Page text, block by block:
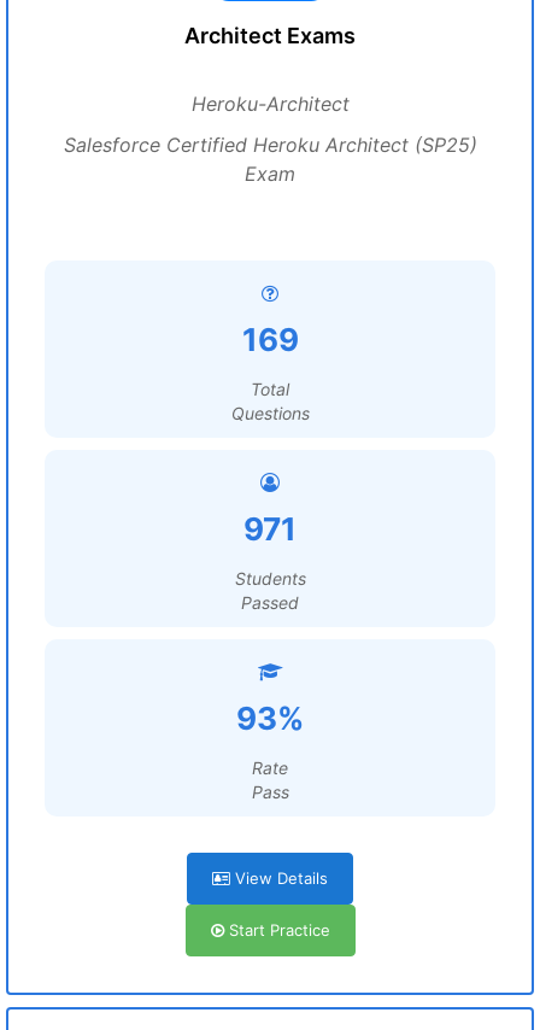
Architect Exams
Heroku-Architect
Salesforce Certified Heroku Architect (SP25)
Exam
169
Total
Questions
971
Students
Passed
93%
Rate
Pass
View Details
Start Practice